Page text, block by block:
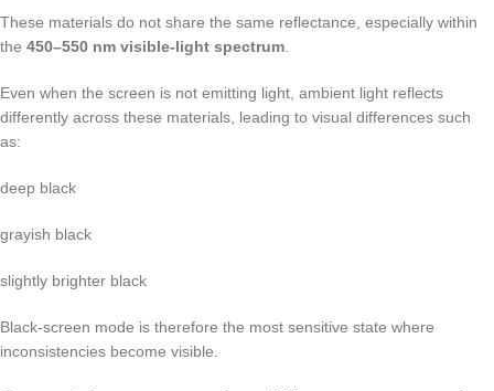
These materials do not share the same reflectance, especially within
the 450–550 nm visible-light spectrum
Even when the screen is not emitting light, ambient light reflects
differently across these materials, leading to visual differences such
as:
deep black
grayish black
slightly brighter black
Black-screen mode is therefore the most sensitive state where
inconsistencies become visible.